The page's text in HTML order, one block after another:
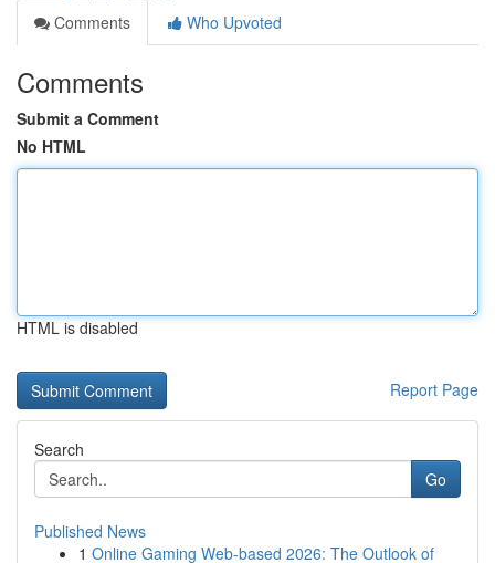
Comments
Who Upvoted
Comments
Submit a Comment
No HTML
HTML is disabled
Report Page
Search
Go
Published News
1 Online Gaming Web-based 2026: The Outlook of